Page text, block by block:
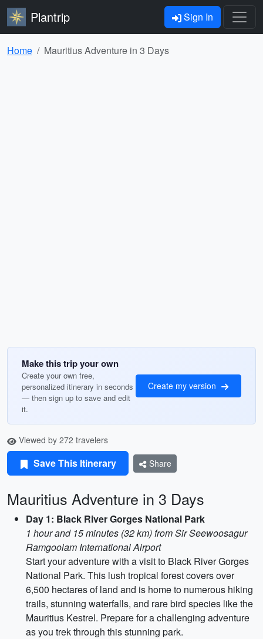
Plantrip Sign In
Home Mauritius Adventure in 3 Days
Make this trip your own
Create your own free,
personalized itinerary in seconds
— then sign up to save and edit
it.
Create my version
Viewed by 272 travelers
Save This Itinerary Share
Mauritius Adventure in 3 Days
Day 1: Black River Gorges National Park
1 hour and 15 minutes (32 km) from Sir Seewoosagur
Ramgoolam International Airport
Start your adventure with a visit to Black River Gorges
National Park. This lush tropical forest covers over
6,500 hectares of land and is home to numerous hiking
trails, stunning waterfalls, and rare bird species like the
Mauritius Kestrel. Prepare for a challenging adventure
as you trek through this stunning park.